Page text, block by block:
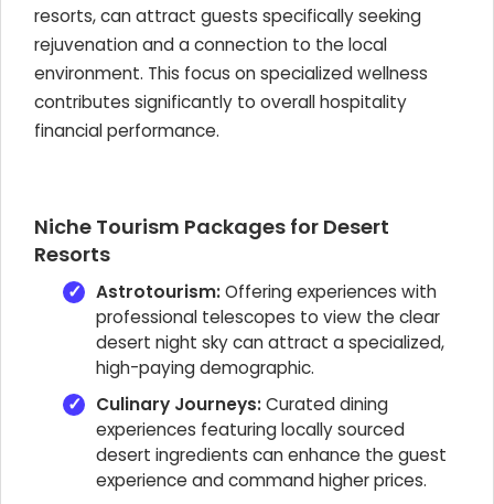
resorts, can attract guests specifically seeking
rejuvenation and a connection to the local
environment. This focus on specialized wellness
contributes significantly to overall hospitality
financial performance.
Niche Tourism Packages for Desert
Resorts
Astrotourism:Offering experiences with
professional telescopes to view the clear
desert night sky can attract a specialized,
high-paying demographic.
Culinary Journeys:Curated dining
experiences featuring locally sourced
desert ingredients can enhance the guest
experience and command higher prices.